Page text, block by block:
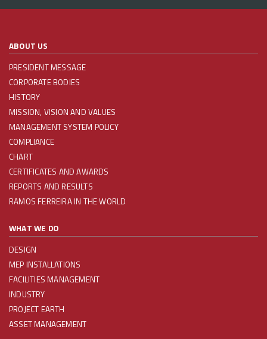
ABOUT US
PRESIDENT MESSAGE
CORPORATE BODIES
HISTORY
MISSION, VISION AND VALUES
MANAGEMENT SYSTEM POLICY
COMPLIANCE
CHART
CERTIFICATES AND AWARDS
REPORTS AND RESULTS
RAMOS FERREIRA IN THE WORLD
WHAT WE DO
DESIGN
MEP INSTALLATIONS
FACILITIES MANAGEMENT
INDUSTRY
PROJECT EARTH
ASSET MANAGEMENT